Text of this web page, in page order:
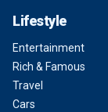
Lifestyle
Entertainment
Rich & Famous
Travel
Cars